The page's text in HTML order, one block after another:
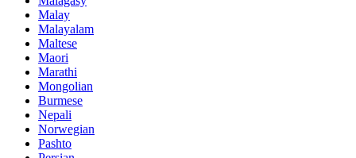
Malay
Malayalam
Maltese
Maori
Marathi
Mongolian
Burmese
Nepali
Norwegian
Pashto